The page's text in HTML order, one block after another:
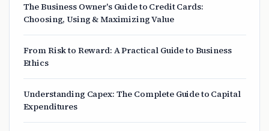
The Business Owner's Guide to Credit Cards:
Choosing, Using & Maximizing Value
From Risk to Reward: A Practical Guide to Business
Ethics
Understanding Capex: The Complete Guide to Capital
Expenditures